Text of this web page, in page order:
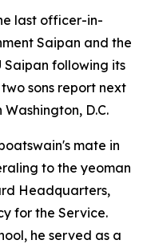
last officer-in-
Saipan and the
following its
sons report next
D.C.
mate in
to the yeoman
Headquarters,
for the Service.
he served as a